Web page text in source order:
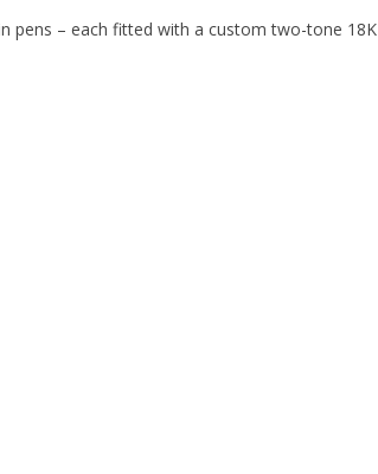
pens – each fitted with a custom two-tone 18K